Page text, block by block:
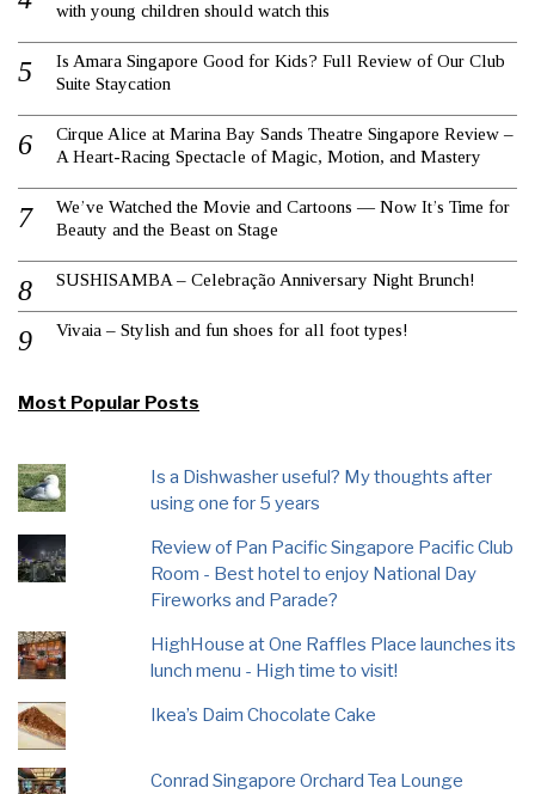
with young children should watch this
Is Amara Singapore Good for Kids? Full Review of Our Club
Suite Staycation
Cirque Alice at Marina Bay Sands Theatre Singapore Review –
A Heart-Racing Spectacle of Magic, Motion, and Mastery
We’ve Watched the Movie and Cartoons — Now It’s Time for
Beauty and the Beast on Stage
SUSHISAMBA – Celebração Anniversary Night Brunch!
Vivaia – Stylish and fun shoes for all foot types!
Most Popular Posts
Is a Dishwasher useful? My thoughts after
using one for 5 years
Review of Pan Pacific Singapore Pacific Club
Room - Best hotel to enjoy National Day
Fireworks and Parade?
HighHouse at One Raffles Place launches its
lunch menu - High time to visit!
Ikea’s Daim Chocolate Cake
Conrad Singapore Orchard Tea Lounge